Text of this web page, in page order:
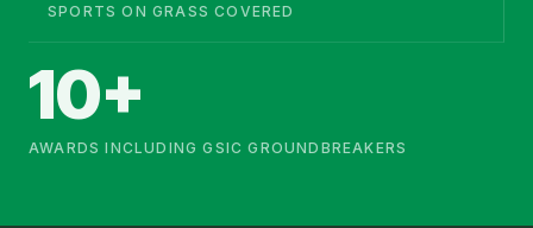
SPORTS ON GRASS COVERED
10+
AWARDS INCLUDING GSIC GROUNDBREAKERS